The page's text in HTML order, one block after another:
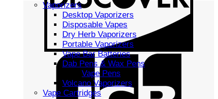
Vaporizers
Desktop Vaporizers
Disposable Vapes
Dry Herb Vaporizers
Portable Vaporizers
Vape Bar Batteries
Dab Pens & Wax Pens
Vape Pens
Volcano Vaporizers
Vape Cartridges